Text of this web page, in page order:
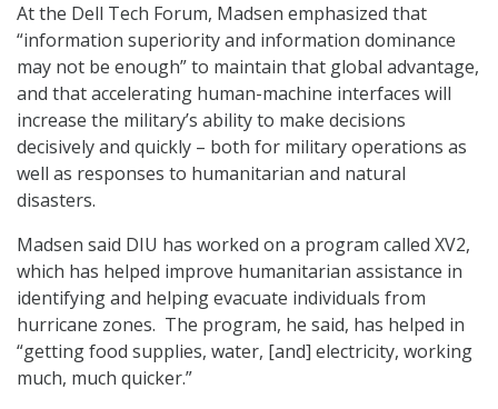
At the Dell Tech Forum, Madsen emphasized that
“information superiority and information dominance
may not be enough” to maintain that global advantage,
and that accelerating human-machine interfaces will
increase the military’s ability to make decisions
decisively and quickly – both for military operations as
well as responses to humanitarian and natural
disasters.
Madsen said DIU has worked on a program called XV2,
which has helped improve humanitarian assistance in
identifying and helping evacuate individuals from
hurricane zones. The program, he said, has helped in
“getting food supplies, water, [and] electricity, working
much, much quicker.”